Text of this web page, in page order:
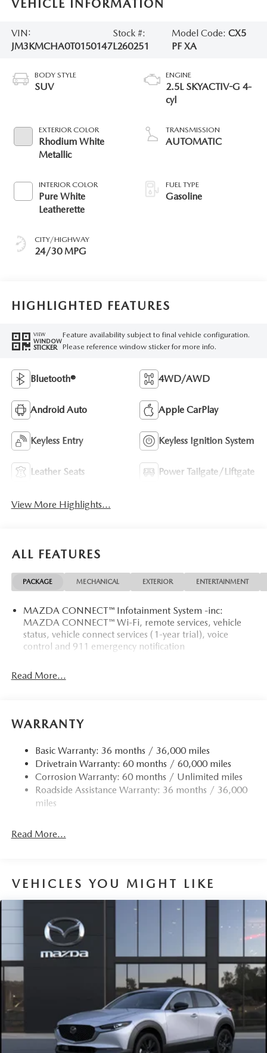
VEHICLE INFORMATION
VIN:
JM3KMCHA0T0150147
Stock #:
L260251
Model Code:CX5
PF XA
BODY STYLE
SUV
EXTERIOR COLOR
Rhodium White
Metallic
INTERIOR COLOR
Pure White
Leatherette
CITY/HIGHWAY
24/30 MPG
ENGINE
2.5L SKYACTIV-G 4-
cyl
TRANSMISSION
AUTOMATIC
FUEL TYPE
Gasoline
HIGHLIGHTED FEATURES
VIEW
WINDOW
STICKER
Feature availability subject to final vehicle configuration.
Please reference window sticker for more info.
Bluetooth® 4WD/AWD
Android Auto Apple CarPlay
Keyless Entry Keyless Ignition System
Leather Seats Power Tailgate/Liftgate
View More Highlights...
ALL FEATURES
PACKAGE MECHANICAL EXTERIOR ENTERTAINMENT
MAZDA CONNECT™ Infotainment System -inc:
MAZDA CONNECT™ Wi-Fi, remote services, vehicle
status, vehicle connect services (1-year trial), voice
control and 911 emergency notification
Read More...
WARRANTY
Basic Warranty: 36 months / 36,000 miles
Drivetrain Warranty: 60 months / 60,000 miles
Corrosion Warranty: 60 months / Unlimited miles
Roadside Assistance Warranty: 36 months / 36,000
miles
Read More...
VEHICLES YOU MIGHT LIKE